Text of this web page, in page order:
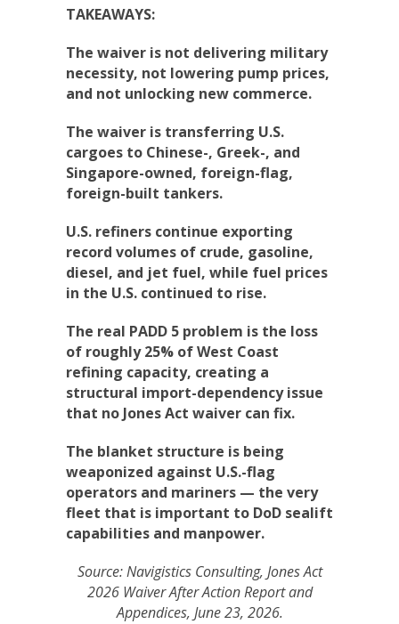
TAKEAWAYS:
The waiver is not delivering military
necessity, not lowering pump prices,
and not unlocking new commerce.
The waiver is transferring U.S.
cargoes to Chinese-, Greek-, and
Singapore-owned, foreign-flag,
foreign-built tankers.
U.S. refiners continue exporting
record volumes of crude, gasoline,
diesel, and jet fuel, while fuel prices
in the U.S. continued to rise.
The real PADD 5 problem is the loss
of roughly 25% of West Coast
refining capacity, creating a
structural import-dependency issue
that no Jones Act waiver can fix.
The blanket structure is being
weaponized against U.S.-flag
operators and mariners — the very
fleet that is important to DoD sealift
capabilities and manpower.
Source: Navigistics Consulting, Jones Act
2026 Waiver After Action Report and
Appendices, June 23, 2026.